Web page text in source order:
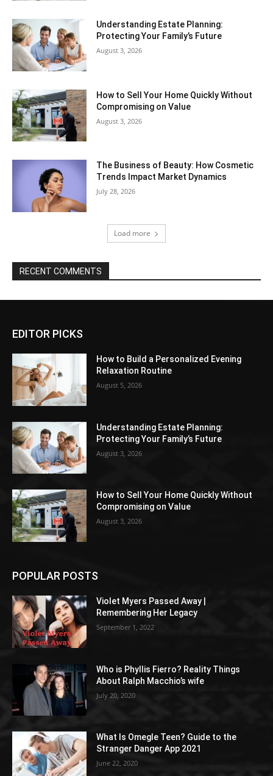
Understanding Estate Planning:
Protecting Your Family’s Future
August 3, 2026
How to Sell Your Home Quickly Without
Compromising on Value
August 3, 2026
The Business of Beauty: How Cosmetic
Trends Impact Market Dynamics
July 28, 2026
Load more
RECENT COMMENTS
EDITOR PICKS
How to Build a Personalized Evening
Relaxation Routine
August 5, 2026
Understanding Estate Planning:
Protecting Your Family’s Future
August 3, 2026
How to Sell Your Home Quickly Without
Compromising on Value
August 3, 2026
POPULAR POSTS
Violet Myers Passed Away |
Remembering Her Legacy
September 1, 2022
Who is Phyllis Fierro? Reality Things
About Ralph Macchio’s wife
July 20, 2020
What Is Omegle Teen? Guide to the
Stranger Danger App 2021
June 22, 2020